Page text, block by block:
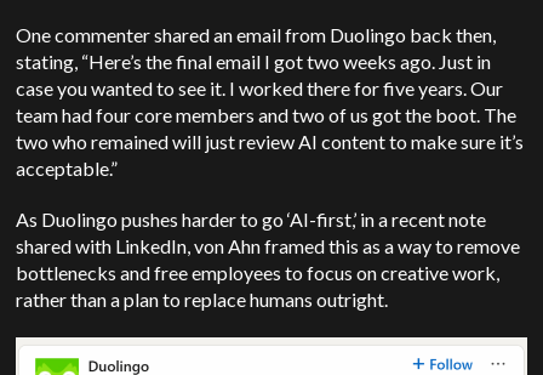
One commenter shared an email from Duolingo back then,
stating, “Here’s the final email I got two weeks ago. Just in
case you wanted to see it. I worked there for five years. Our
team had four core members and two of us got the boot. The
two who remained will just review AI content to make sure it’s
acceptable.”
As Duolingo pushes harder to go ‘AI-first,’ in a recent note
shared with LinkedIn, von Ahn framed this as a way to remove
bottlenecks and free employees to focus on creative work,
rather than a plan to replace humans outright.